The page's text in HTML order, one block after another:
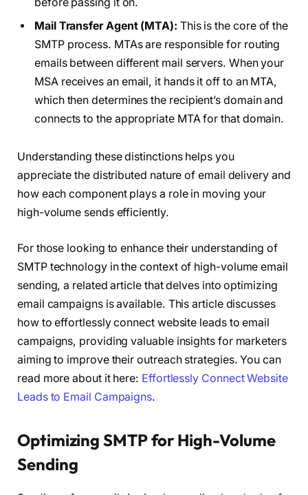
Mail Transfer Agent (MTA): This is the core of the
SMTP process. MTAs are responsible for routing
emails between different mail servers. When your
MSA receives an email, it hands it off to an MTA,
which then determines the recipient’s domain and
connects to the appropriate MTA for that domain.
Understanding these distinctions helps you
appreciate the distributed nature of email delivery and
how each component plays a role in moving your
high-volume sends efficiently.
For those looking to enhance their understanding of
SMTP technology in the context of high-volume email
sending, a related article that delves into optimizing
email campaigns is available. This article discusses
how to effortlessly connect website leads to email
campaigns, providing valuable insights for marketers
aiming to improve their outreach strategies. You can
read more about it here: Effortlessly Connect Website
Leads to Email Campaigns.
Optimizing SMTP for High-Volume
Sending